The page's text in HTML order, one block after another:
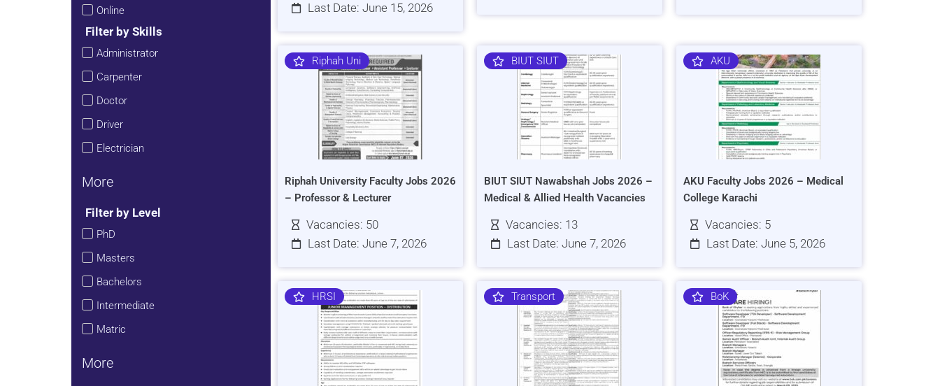
Online
Filter by Skills
Administrator
Carpenter
Doctor
Driver
Electrician
More
Filter by Level
PhD
Masters
Bachelors
Intermediate
Matric
More
Last Date: June 15, 2026
Riphah Uni
Riphah University Faculty Jobs 2026
– Professor & Lecturer
Vacancies: 50
Last Date: June 7, 2026
BIUT SIUT
BIUT SIUT Nawabshah Jobs 2026 –
Medical & Allied Health Vacancies
Vacancies: 13
Last Date: June 7, 2026
AKU
AKU Faculty Jobs 2026 – Medical
College Karachi
Vacancies: 5
Last Date: June 5, 2026
HRSI Transport BoK